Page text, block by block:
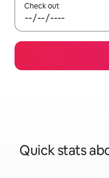
Check out
Quick stats